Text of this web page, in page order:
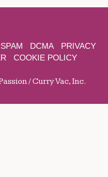
DCMA
PRIVACY
COOKIE POLICY
/ Curry Vac, Inc.